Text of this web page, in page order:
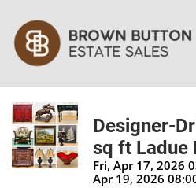
Designer-
sq ft Ladue
Fri, Apr 17, 2026
Apr 19, 2026